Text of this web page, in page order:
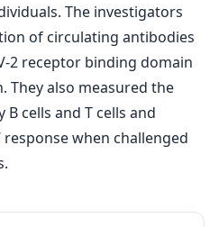
The investigators
of circulating antibodies
2 receptor binding domain
They also measured the
cells and T cells and
response when challenged